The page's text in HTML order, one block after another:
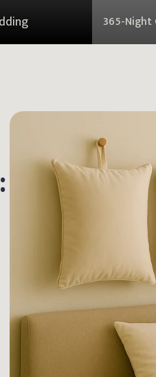
365-